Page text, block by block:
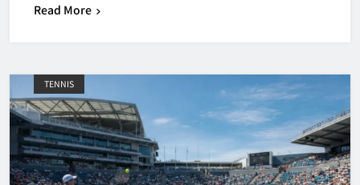
Read More
TENNIS